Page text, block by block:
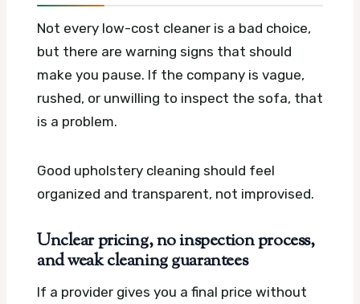
Not every low-cost cleaner is a bad choice,
but there are warning signs that should
make you pause. If the company is vague,
rushed, or unwilling to inspect the sofa, that
is a problem.
Good upholstery cleaning should feel
organized and transparent, not improvised.
Unclear pricing, no inspection process,
and weak cleaning guarantees
If a provider gives you a final price without